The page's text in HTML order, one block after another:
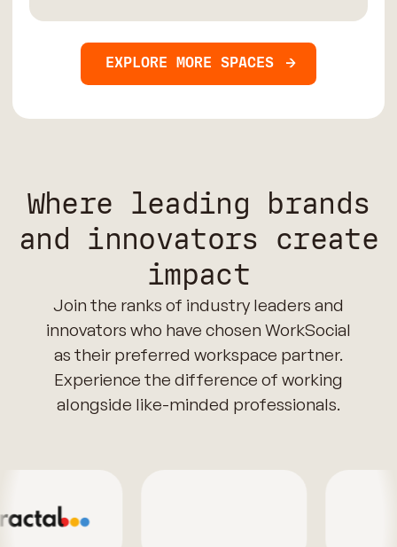
EXPLORE MORE SPACES
Where leading brands
and innovators create
impact
Join the ranks of industry leaders and
innovators who have chosen WorkSocial
as their preferred workspace partner.
Experience the difference of working
alongside like-minded professionals.